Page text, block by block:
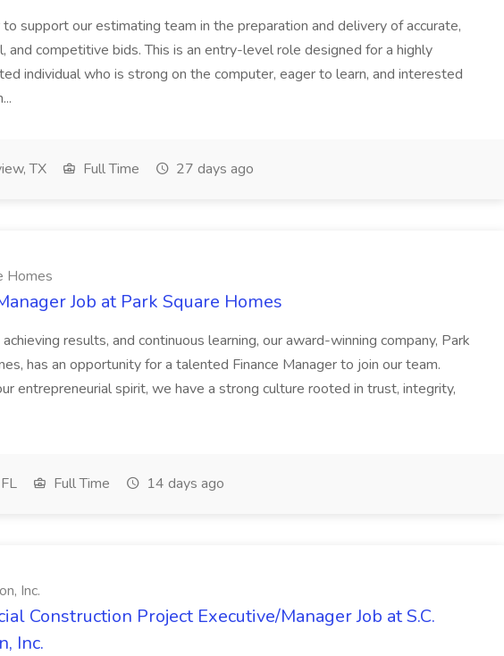
to support our estimating team in the preparation and delivery of accurate,
and competitive bids. This is an entry-level role designed for a highly
individual who is strong on the computer, eager to learn, and interested
TX Full Time 27 days ago
Homes
Job at Park Square Homes
achieving results, and continuous learning, our award-winning company, Park
has an opportunity for a talented Finance Manager to join our team.
entrepreneurial spirit, we have a strong culture rooted in trust, integrity,
Full Time 14 days ago
Inc.
Construction Project Executive/Manager Job at S.C.
Inc.